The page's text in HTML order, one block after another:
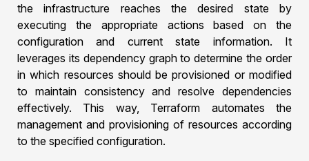
the infrastructure reaches the desired state by
executing the appropriate actions based on the
configuration and current state information. It
leverages its dependency graph to determine the order
in which resources should be provisioned or modified
to maintain consistency and resolve dependencies
effectively. This way, Terraform automates the
management and provisioning of resources according
to the specified configuration.